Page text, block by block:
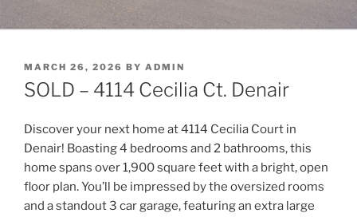
POSTED
ON
MARCH 26, 2026 BY ADMIN
SOLD – 4114 Cecilia Ct. Denair
Discover your next home at 4114 Cecilia Court in
Denair! Boasting 4 bedrooms and 2 bathrooms, this
home spans over 1,900 square feet with a bright, open
floor plan. You’ll be impressed by the oversized rooms
and a standout 3 car garage, featuring an extra large